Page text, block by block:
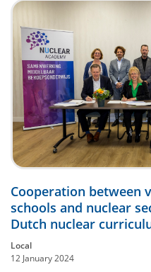
Cooperation between
schools and nuclear
Dutch nuclear
Local
12 January 2024